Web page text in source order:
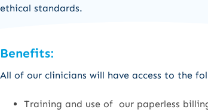
ethical standards.
Benefits:
All of our clinicians will have access to the
Training and use of our paperless